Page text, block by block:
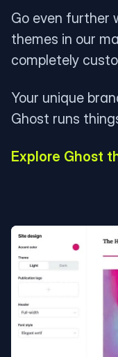
Go even further
themes in our
completely
Your unique
Ghost runs
Explore Ghost